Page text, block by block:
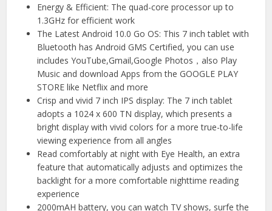
Energy & Efficient: The quad-core processor up to
1.3GHz for efficient work
The Latest Android 10.0 Go OS: This 7 inch tablet with
Bluetooth has Android GMS Certified, you can use
includes YouTube,Gmail,Google Photos，also Play
Music and download Apps from the GOOGLE PLAY
STORE like Netflix and more
Crisp and vivid 7 inch IPS display: The 7 inch tablet
adopts a 1024 x 600 TN display, which presents a
bright display with vivid colors for a more true-to-life
viewing experience from all angles
Read comfortably at night with Eye Health, an extra
feature that automatically adjusts and optimizes the
backlight for a more comfortable nighttime reading
experience
2000mAH battery, you can watch TV shows, surfe the